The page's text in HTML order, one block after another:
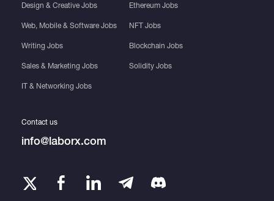
Design & Creative Jobs
Web, Mobile & Software Jobs
Writing Jobs
Sales & Marketing Jobs
IT & Networking Jobs
Ethereum Jobs
NFT Jobs
Blockchain Jobs
Solidity Jobs
Contact us
info@laborx.com